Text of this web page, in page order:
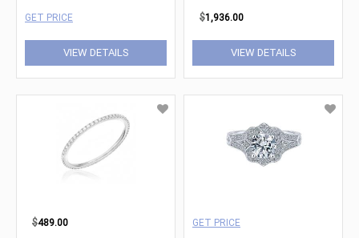
GET PRICE
VIEW DETAILS
$1,936.00
VIEW DETAILS
$489.00 GET PRICE